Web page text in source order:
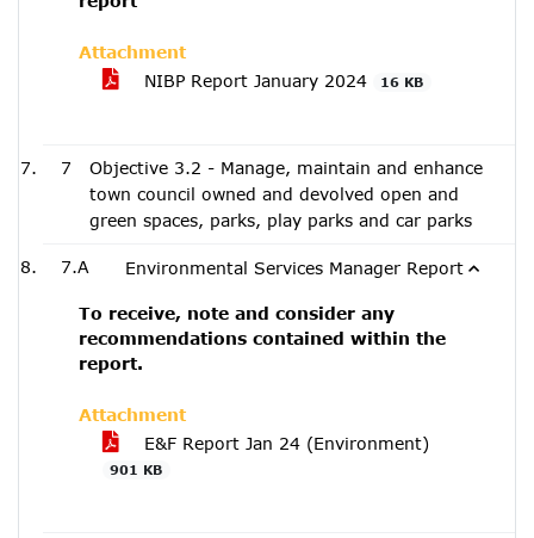
Attachment
NIBP Report January 2024
16 KB
7
Objective 3.2 - Manage, maintain and enhance
town council owned and devolved open and
green spaces, parks, play parks and car parks
7.A Environmental Services Manager Report
To receive, note and consider any
recommendations contained within the
report.
Attachment
E&F Report Jan 24 (Environment)
901 KB